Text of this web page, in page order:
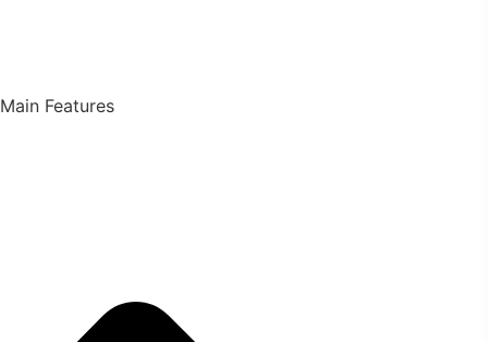
Main Features